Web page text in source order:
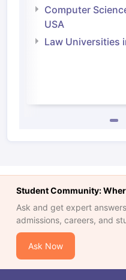
Computer
USA
Law Universities
Student Community:
Ask and get expert
admissions, careers, and
Ask Now